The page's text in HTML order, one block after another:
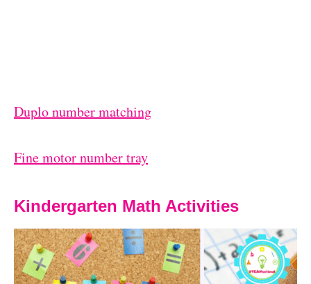
Duplo number matching
Fine motor number tray
Kindergarten Math Activities